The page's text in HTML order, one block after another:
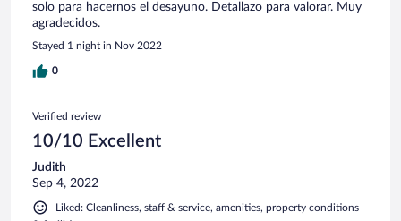
solo para hacernos el desayuno. Detallazo para valorar. Muy
agradecidos.
Stayed 1 night in Nov 2022
0
Verified review
10/10 Excellent
Judith
Sep 4, 2022
Liked: Cleanliness, staff & service, amenities, property conditions